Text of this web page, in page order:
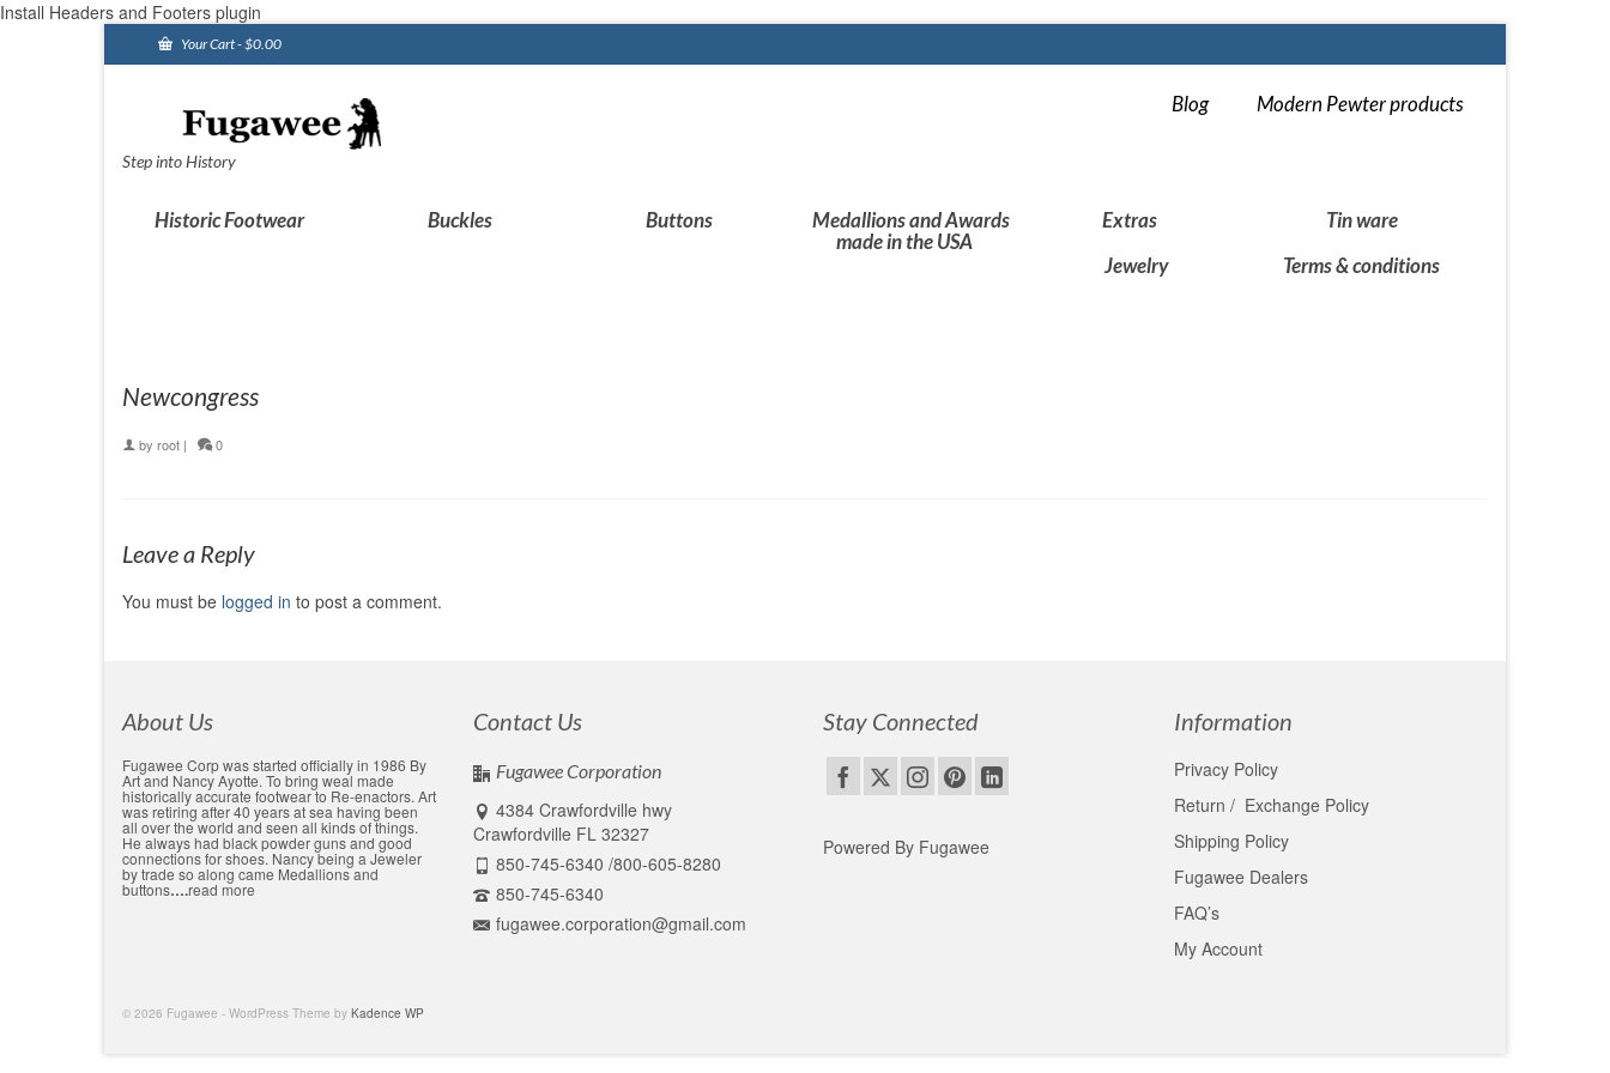
Install Headers and Footers plugin
Your Cart-$0.00
Step into History
Blog Modern Pewter products
Historic Footwear Buckles Buttons
Medallions and Awards
made in the USA
Extras
Tin ware
Jewelry
Terms & conditions
Newcongress
by root | 0
Leave a Reply
You must be logged in to post a comment.
About Us
Fugawee Corp was started officially in 1986 By
Art and Nancy Ayotte. To bring weal made
historically accurate footwear to Re-enactors. Art
was retiring after 40 years at sea having been
all over the world and seen all kinds of things.
He always had black powder guns and good
connections for shoes. Nancy being a Jeweler
by trade so along came Medallions and
buttons….read more
Contact Us
Fugawee Corporation
4384 Crawfordville hwy
Crawfordville FL 32327
850-745-6340 /800-605-8280
850-745-6340
fugawee.corporation@gmail.com
Stay Connected
Powered By Fugawee
Information
Privacy Policy
Return / Exchange Policy
Shipping Policy
Fugawee Dealers
FAQ’s
My Account
© 2026 Fugawee - WordPress Theme by Kadence WP